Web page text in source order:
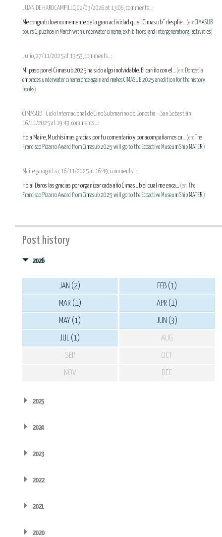
JUAN DE HARO CAMPILLO, 02/03/2026 at 13:06, comments...:
Me congratulo enormemente de la gran actividad que “Cimasub” desplie... (en:CIMASUB
tours Gipuzkoa in March with underwater cinema, exhibitions, and intergenerational activities)
Julio, 27/11/2025 at 13:53, comments...:
Mi paso por el Cimasub 2025 ha sido algo inolvidable. El cariño con el... (en: Donostia
embraces underwater cinema once again and makes CIMASUB 2025 an edition for the history
books)
CIMASUB - Ciclo Internacional de Cine Submarino de Donostia – San Sebastián,
16/11/2025 at 19:43, comments...:
Hola Maire, Muchísimas gracias por tu comentario y por acompañarnos ca... (en:
The
Francisco Pizarro Award from Cimasub 2025 will go to the Ecoactive Museum Ship MATER.)
Maire garagartza, 16/11/2025 at 16:49, comments...:
Hola! Daros las gracias por organizar cada año Cimasub el cual me enca... (en:
The
Francisco Pizarro Award from Cimasub 2025 will go to the Ecoactive Museum Ship MATER.)
Post history
2026
JAN (2) FEB (1)
MAR (1) APR (1)
MAY (1) JUN (3)
JUL (1) AUG
SEP OCT
NOV DEC
2025
2024
2023
2022
2021
2020